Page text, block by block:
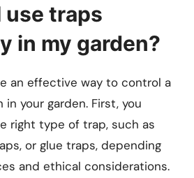
use traps
in my garden?
an effective way to control a
your garden. First, you
right type of trap, such as
or glue traps, depending
and ethical considerations.